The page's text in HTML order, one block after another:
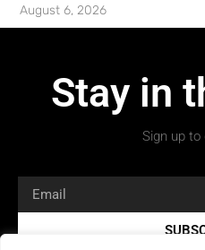
August 6, 2026
Stay in
Sign up to